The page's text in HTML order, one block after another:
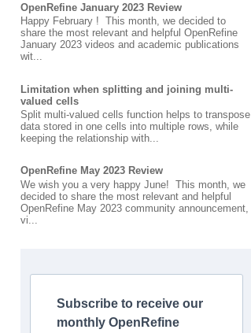
OpenRefine January 2023 Review
Happy February ! This month, we decided to
share the most relevant and helpful OpenRefine
January 2023 videos and academic publications
wit...
Limitation when splitting and joining multi-
valued cells
Split multi-valued cells function helps to transpose
data stored in one cells into multiple rows, while
keeping the relationship with...
OpenRefine May 2023 Review
We wish you a very happy June! This month, we
decided to share the most relevant and helpful
OpenRefine May 2023 community announcement,
vi...
Subscribe to receive our
monthly OpenRefine